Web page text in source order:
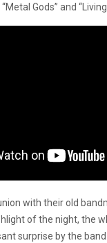
Gods” and
with their old
of the night, the
surprise by the